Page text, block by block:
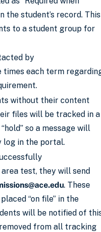
the student’s record. This
to a student group for
by
each term
without their content
files will be tracked in a
so a message will
log in the portal.
test, they will send
. These
“on file” in the
will be notified of
from all tracking